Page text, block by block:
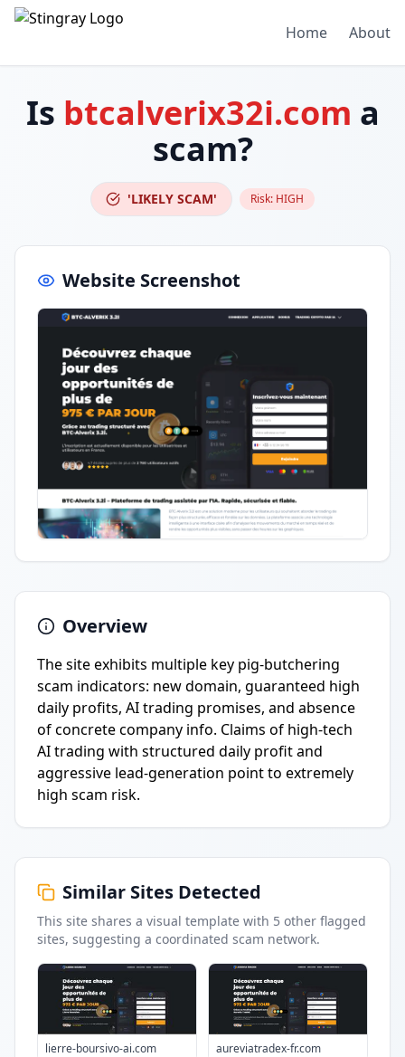
Home About
Is btcalverix32i.com a
scam?
'LIKELY SCAM' Risk: HIGH
Website Screenshot
Overview
The site exhibits multiple key pig-butchering
scam indicators: new domain, guaranteed high
daily profits, AI trading promises, and absence
of concrete company info. Claims of high-tech
AI trading with structured daily profit and
aggressive lead-generation point to extremely
high scam risk.
Similar Sites Detected
This site shares a visual template with 5 other flagged
sites, suggesting a coordinated scam network.
lierre-boursivo-ai.com aureviatradex-fr.com